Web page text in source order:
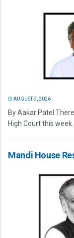
AUGUST 9, 2026
By Aakar Patel
High Court this
Mandi House